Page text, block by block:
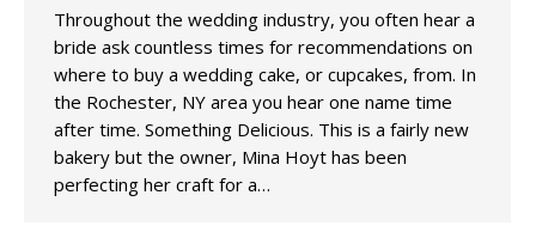
Throughout the wedding industry, you often hear a
bride ask countless times for recommendations on
where to buy a wedding cake, or cupcakes, from. In
the Rochester, NY area you hear one name time
after time. Something Delicious. This is a fairly new
bakery but the owner, Mina Hoyt has been
perfecting her craft for a…